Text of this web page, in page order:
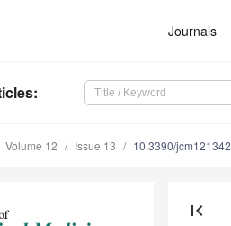
Journals
:
Volume 12 Issue 13 10.3390/
first_page